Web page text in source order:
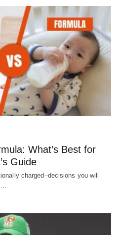
What’s Best for
Guide
charged–decisions you will